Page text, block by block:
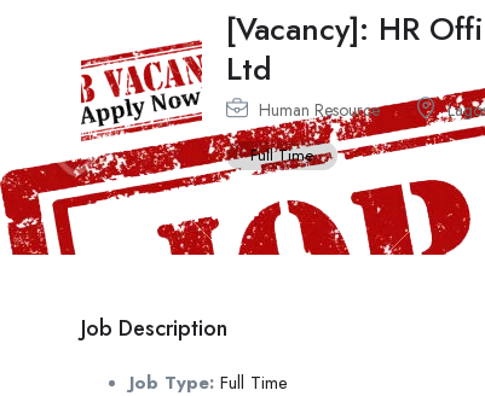
[Vacancy]: HR
Ltd
Human Resource
Full Time
Job Description
Job Type: Full Time